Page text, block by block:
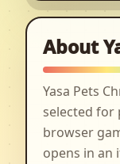
About
Yasa Pets
selected for
browser
opens in an